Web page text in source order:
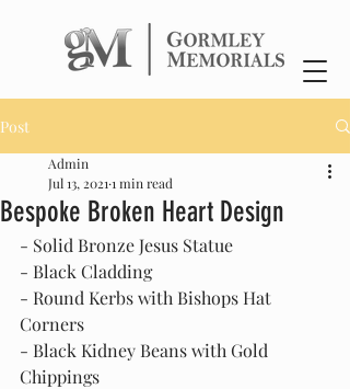
Post
Bespoke Broken Heart Design
Admin
Jul 13, 2021 1 min read
- Solid Bronze Jesus Statue
- Black Cladding
- Round Kerbs with Bishops Hat
Corners
- Black Kidney Beans with Gold
Chippings